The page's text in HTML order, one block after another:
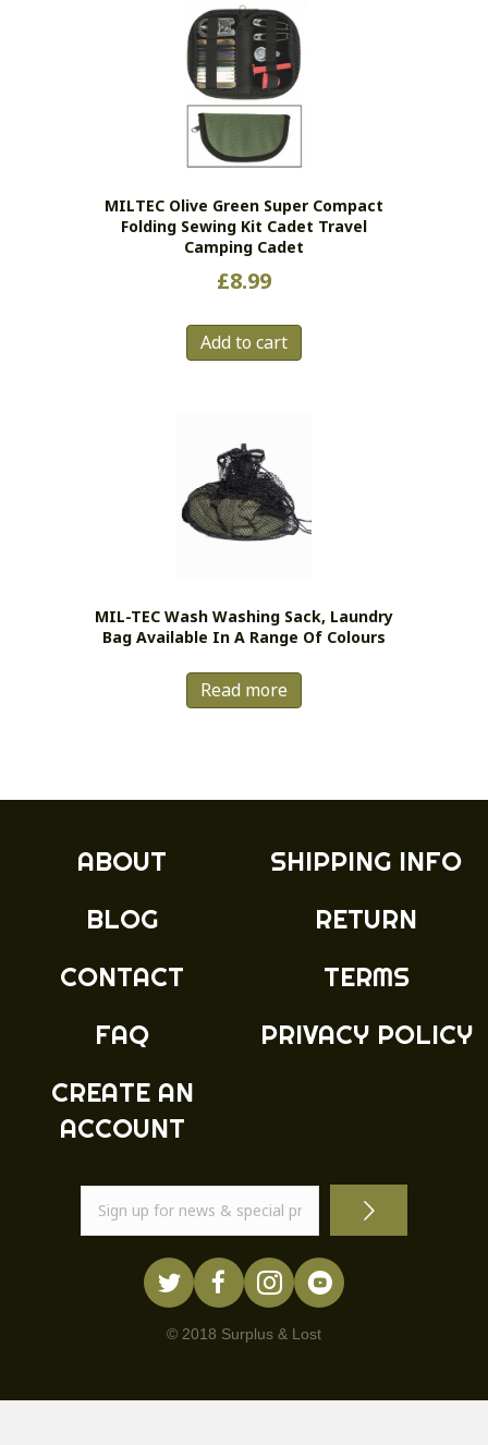
MILTEC Olive Green Super Compact
Folding Sewing Kit Cadet Travel
Camping Cadet
£8.99
Add to cart
MIL-TEC Wash Washing Sack, Laundry
Bag Available In A Range Of Colours
Read more
ABOUT
BLOG
CONTACT
FAQ
CREATE AN
ACCOUNT
SHIPPING INFO
RETURN
TERMS
PRIVACY POLICY
© 2018 Surplus & Lost